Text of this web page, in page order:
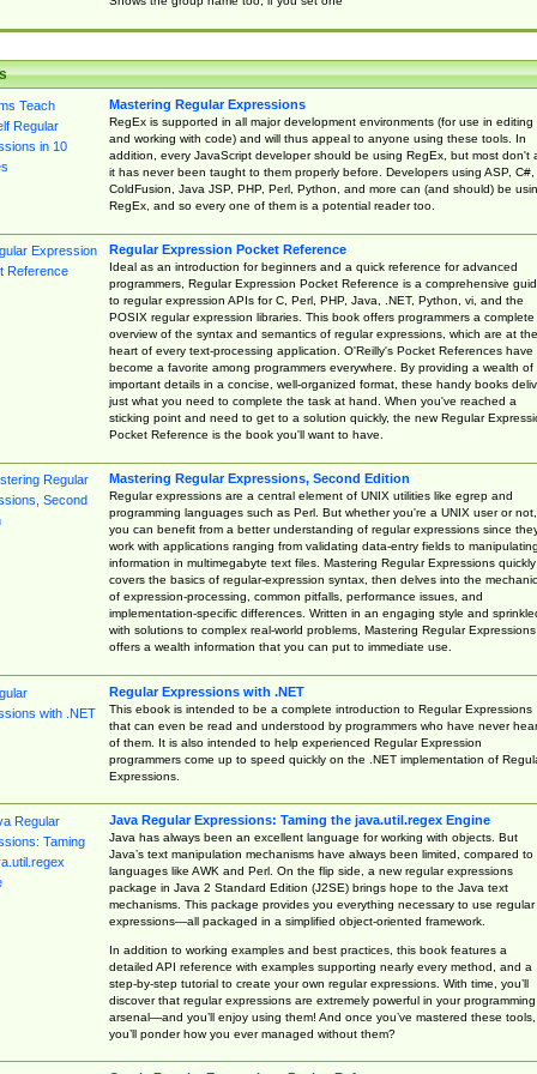
Mastering Regular Expressions
RegEx is supported in all major development environments (for use in editing
and working with code) and will thus appeal to anyone using these tools. In
addition, every JavaScript developer should be using RegEx, but most don't
it has never been taught to them properly before. Developers using ASP, C#,
ColdFusion, Java JSP, PHP, Perl, Python, and more can (and should) be
RegEx, and so every one of them is a potential reader too.
Regular Expression Pocket Reference
Ideal as an introduction for beginners and a quick reference for advanced
programmers, Regular Expression Pocket Reference is a comprehensive
to regular expression APIs for C, Perl, PHP, Java, .NET, Python, vi, and the
POSIX regular expression libraries. This book offers programmers a complete
overview of the syntax and semantics of regular expressions, which are at the
heart of every text-processing application. O'Reilly's Pocket References have
become a favorite among programmers everywhere. By providing a wealth of
important details in a concise, well-organized format, these handy books
just what you need to complete the task at hand. When you've reached a
sticking point and need to get to a solution quickly, the new Regular
Pocket Reference is the book you'll want to have.
Mastering Regular Expressions, Second Edition
Regular expressions are a central element of UNIX utilities like egrep and
programming languages such as Perl. But whether you're a UNIX user or not,
you can benefit from a better understanding of regular expressions since
work with applications ranging from validating data-entry fields to manipulating
information in multimegabyte text files. Mastering Regular Expressions quickly
covers the basics of regular-expression syntax, then delves into the
of expression-processing, common pitfalls, performance issues, and
implementation-specific differences. Written in an engaging style and
with solutions to complex real-world problems, Mastering Regular Expressions
offers a wealth information that you can put to immediate use.
Regular Expressions with .NET
This ebook is intended to be a complete introduction to Regular Expressions
that can even be read and understood by programmers who have never
of them. It is also intended to help experienced Regular Expression
programmers come up to speed quickly on the .NET implementation of
Expressions.
Java Regular Expressions: Taming the java.util.regex Engine
Java has always been an excellent language for working with objects. But
Java’s text manipulation mechanisms have always been limited, compared to
languages like AWK and Perl. On the flip side, a new regular expressions
package in Java 2 Standard Edition (J2SE) brings hope to the Java text
mechanisms. This package provides you everything necessary to use regular
expressions—all packaged in a simplified object-oriented framework.
In addition to working examples and best practices, this book features a
detailed API reference with examples supporting nearly every method, and a
step-by-step tutorial to create your own regular expressions. With time, you’ll
discover that regular expressions are extremely powerful in your programming
arsenal—and you’ll enjoy using them! And once you’ve mastered these tools,
you’ll ponder how you ever managed without them?